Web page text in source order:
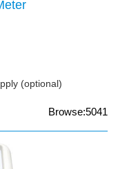
(optional)
Browse:5041